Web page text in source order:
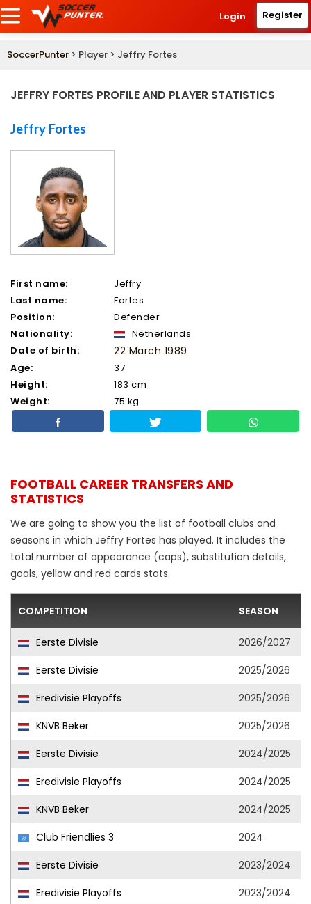
Login Register
SoccerPunter > Player > Jeffry Fortes
JEFFRY FORTES PROFILE AND PLAYER STATISTICS
Jeffry Fortes
First name:
Jeffry
Last name:
Fortes
Position:
Defender
Nationality:
Netherlands
Date of birth:
22 March 1989
Age:
37
Height:
183 cm
Weight:
75 kg
FOOTBALL CAREER TRANSFERS AND
STATISTICS
We are going to show you the list of football clubs and
seasons in which Jeffry Fortes has played. It includes the
total number of appearance (caps), substitution details,
goals, yellow and red cards stats.
COMPETITION SEASON
Eerste Divisie
2026/2027
Eerste Divisie
2025/2026
Eredivisie Playoffs
2025/2026
KNVB Beker
2025/2026
Eerste Divisie
2024/2025
Eredivisie Playoffs
2024/2025
KNVB Beker
2024/2025
Club Friendlies 3
2024
Eerste Divisie
2023/2024
Eredivisie Playoffs
2023/2024